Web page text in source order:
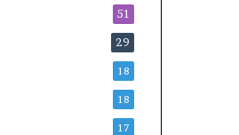
51
29
18
18
17